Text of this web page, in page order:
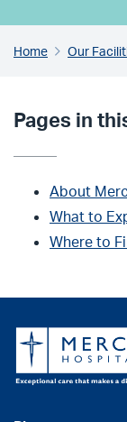
Home Our
Pages in
About
What to
Where to